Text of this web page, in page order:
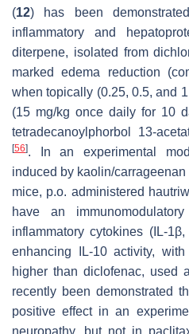
(12) has been
inflammatory and
diterpene, isolated from
marked edema reduction
when topically (0.25, 0.5, and
(15 mg/kg once daily for 10
tetradecanoylphorbol 13-
[56]. In an experimental
induced by kaolin/
mice, p.o. administered
have an
inflammatory cytokines (IL-
enhancing IL-10 activity,
higher than diclofenac, used
recently been demonstrated
positive effect in an
neuropathy, but not in